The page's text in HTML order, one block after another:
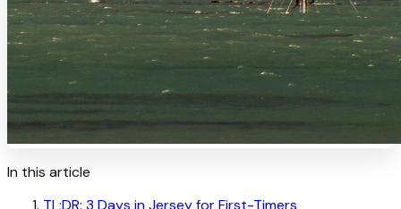
In this article
TL;DR: 3 Days in Jersey for First-Timers